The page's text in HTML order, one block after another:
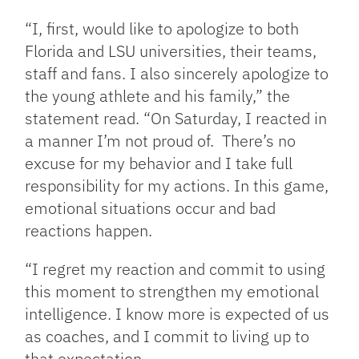
“I, first, would like to apologize to both
Florida and LSU universities, their teams,
staff and fans. I also sincerely apologize to
the young athlete and his family,” the
statement read. “On Saturday, I reacted in
a manner I’m not proud of. There’s no
excuse for my behavior and I take full
responsibility for my actions. In this game,
emotional situations occur and bad
reactions happen.
“I regret my reaction and commit to using
this moment to strengthen my emotional
intelligence. I know more is expected of us
as coaches, and I commit to living up to